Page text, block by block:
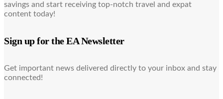
savings and start receiving top-notch travel and expat
content today!
Sign up for the EA Newsletter
Get important news delivered directly to your inbox and stay
connected!